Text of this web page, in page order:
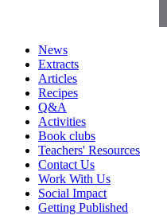
News
Extracts
Articles
Recipes
Q&A
Activities
Book clubs
Teachers' Resources
Contact Us
Work With Us
Social Impact
Getting Published